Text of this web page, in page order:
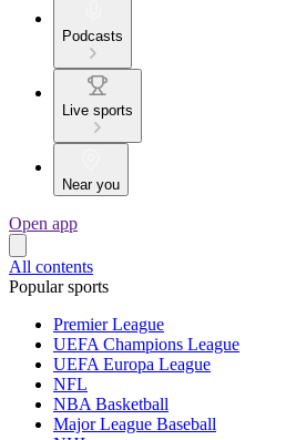
Podcasts
Live sports
Near you
Open app
All contents
Popular sports
Premier League
UEFA Champions League
UEFA Europa League
NFL
NBA Basketball
Major League Baseball